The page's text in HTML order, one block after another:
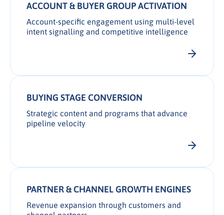
ACCOUNT & BUYER GROUP ACTIVATION
Account-specific engagement using multi-level
intent signalling and competitive intelligence
BUYING STAGE CONVERSION
Strategic content and programs that advance
pipeline velocity
PARTNER & CHANNEL GROWTH ENGINES
Revenue expansion through customers and